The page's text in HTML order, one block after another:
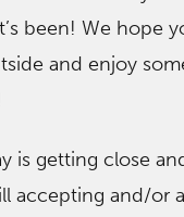
been! We hope
and enjoy
is getting close
accepting and/or